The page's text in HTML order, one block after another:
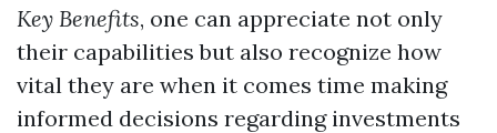
Key Benefits, one can appreciate not only
their capabilities but also recognize how
vital they are when it comes time making
informed decisions regarding investments